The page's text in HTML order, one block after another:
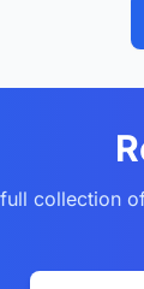
collection